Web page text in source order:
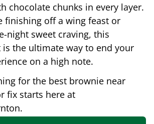
chocolate chunks in every layer.
finishing off a wing feast or
night sweet craving, this
the ultimate way to end your
on a high note.
for the best brownie near
fix starts here at
.